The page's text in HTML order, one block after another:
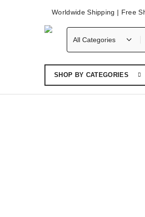
Worldwide Shipping | Free
SHOP BY CATEGORIES